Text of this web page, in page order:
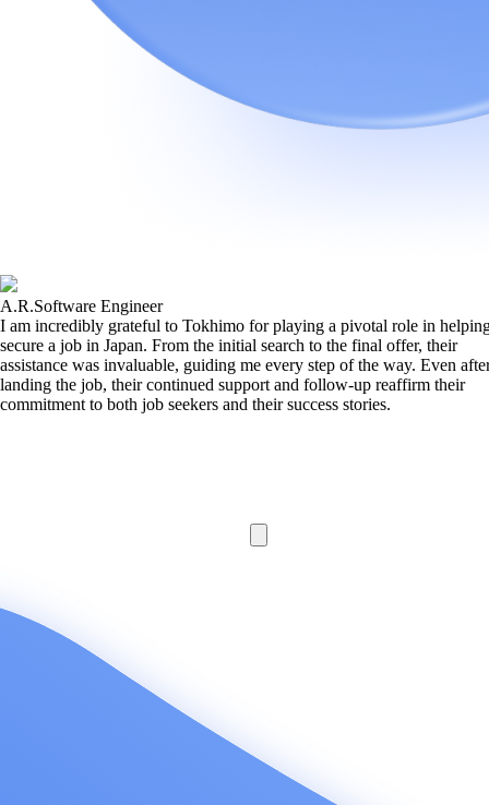
A.R.Software Engineer
I am incredibly grateful to Tokhimo for playing a pivotal role in
secure a job in Japan. From the initial search to the final offer, their
assistance was invaluable, guiding me every step of the way. Even
landing the job, their continued support and follow-up reaffirm their
commitment to both job seekers and their success stories.